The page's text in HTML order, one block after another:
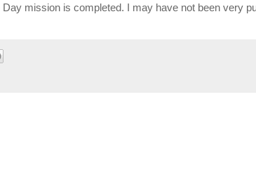
mission is completed. I may have not been very